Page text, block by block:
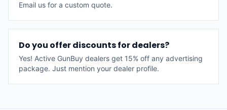
Email us for a custom quote.
Do you offer discounts for dealers?
Yes! Active GunBuy dealers get 15% off any advertising
package. Just mention your dealer profile.